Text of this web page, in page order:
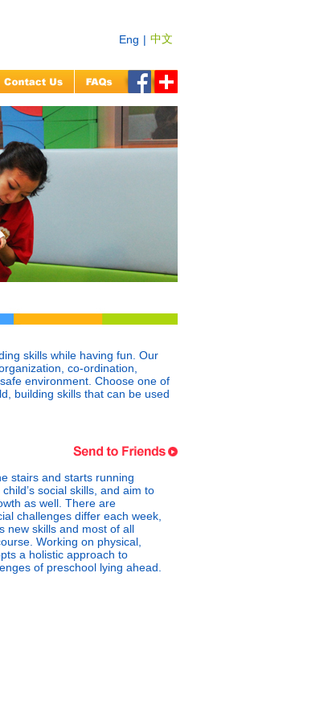
Eng | 中文
skills while having fun. Our
co-ordination,
environment. Choose one of
building skills that can be used
stairs and starts running
social skills, and aim to
as well. There are
challenges differ each week,
new skills and most of all
Working on physical,
a holistic approach to
of preschool lying ahead.